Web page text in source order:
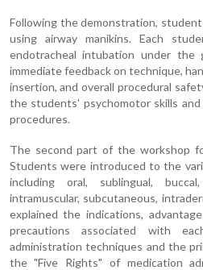
Following the demonstration,
using airway manikins. Each
endotracheal intubation under the
immediate feedback on technique,
insertion, and overall procedural
the students' psychomotor skills
procedures.
The second part of the workshop
Students were introduced to the
including oral, sublingual,
intramuscular, subcutaneous,
explained the indications,
precautions associated with
administration techniques and the
the "Five Rights" of medication